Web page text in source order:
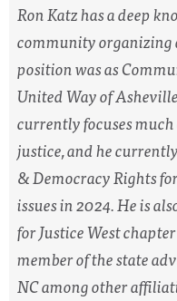
Ron Katz has a deep
community organizing
position was as
United Way of
currently focuses
justice, and he
& Democracy Rights
issues in 2024. He is
for Justice West
member of the state
NC among other